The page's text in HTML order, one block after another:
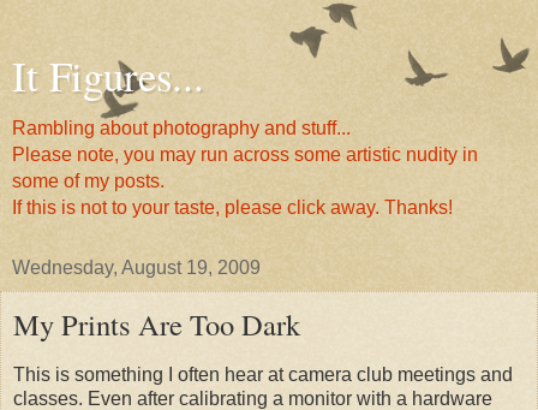
It Figures...
Rambling about photography and stuff...
Please note, you may run across some artistic nudity in
some of my posts.
If this is not to your taste, please click away. Thanks!
Wednesday, August 19, 2009
My Prints Are Too Dark
This is something I often hear at camera club meetings and
classes. Even after calibrating a monitor with a hardware